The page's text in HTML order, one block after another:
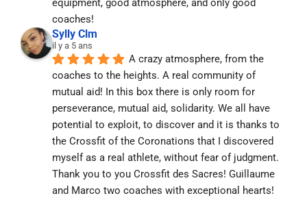
equipment, good atmosphere, and only good
coaches!
Sylly Clm
il y a 5 ans
A crazy atmosphere, from the
coaches to the heights. A real community of
mutual aid! In this box there is only room for
perseverance, mutual aid, solidarity. We all have
potential to exploit, to discover and it is thanks to
the Crossfit of the Coronations that I discovered
myself as a real athlete, without fear of judgment.
Thank you to you Crossfit des Sacres! Guillaume
and Marco two coaches with exceptional hearts!